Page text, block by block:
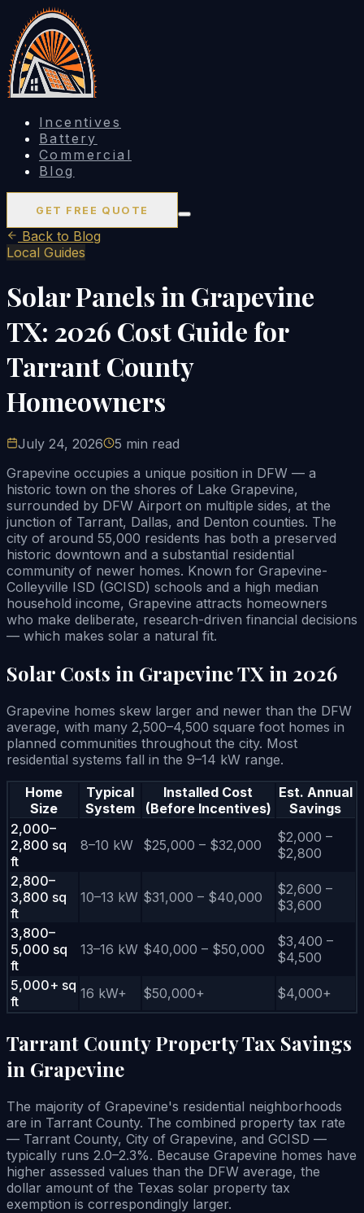
Incentives
Battery
Commercial
Blog
GET FREE QUOTE
Back to Blog
Local Guides
Solar Panels in Grapevine
TX: 2026 Cost Guide for
Tarrant County
Homeowners
July 24, 2026
5 min read
Grapevine occupies a unique position in DFW — a
historic town on the shores of Lake Grapevine,
surrounded by DFW Airport on multiple sides, at the
junction of Tarrant, Dallas, and Denton counties. The
city of around 55,000 residents has both a preserved
historic downtown and a substantial residential
community of newer homes. Known for Grapevine-
Colleyville ISD (GCISD) schools and a high median
household income, Grapevine attracts homeowners
who make deliberate, research-driven financial decisions
— which makes solar a natural fit.
Solar Costs in Grapevine TX in 2026
Grapevine homes skew larger and newer than the DFW
average, with many 2,500–4,500 square foot homes in
planned communities throughout the city. Most
residential systems fall in the 9–14 kW range.
Home
Size
Typical
System
Installed Cost
(Before Incentives)
Est. Annual
Savings
2,000–
2,800 sq
ft
8–10 kW $25,000 – $32,000
$2,000 –
$2,800
2,800–
3,800 sq
ft
10–13 kW $31,000 – $40,000
$2,600 –
$3,600
3,800–
5,000 sq
ft
13–16 kW $40,000 – $50,000
$3,400 –
$4,500
5,000+ sq
ft
16 kW+ $50,000+ $4,000+
Tarrant County Property Tax Savings
in Grapevine
The majority of Grapevine's residential neighborhoods
are in Tarrant County. The combined property tax rate
— Tarrant County, City of Grapevine, and GCISD —
typically runs 2.0–2.3%. Because Grapevine homes have
higher assessed values than the DFW average, the
dollar amount of the Texas solar property tax
exemption is correspondingly larger.